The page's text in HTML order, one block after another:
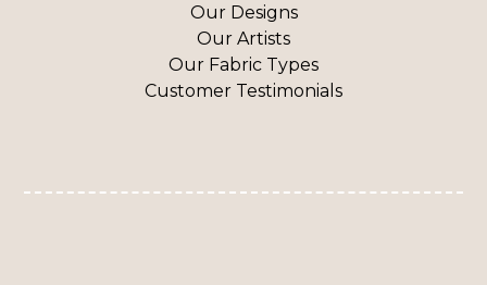
Our Designs
Our Artists
Our Fabric Types
Customer Testimonials